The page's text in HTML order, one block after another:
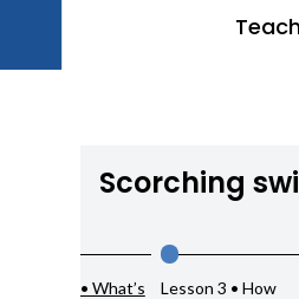
Scorching
Lesson 2 • What’s
Lesson 3 • How